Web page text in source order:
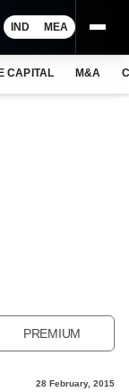
IND MEA
CAPITAL M&A
PREMIUM
28 February, 2015